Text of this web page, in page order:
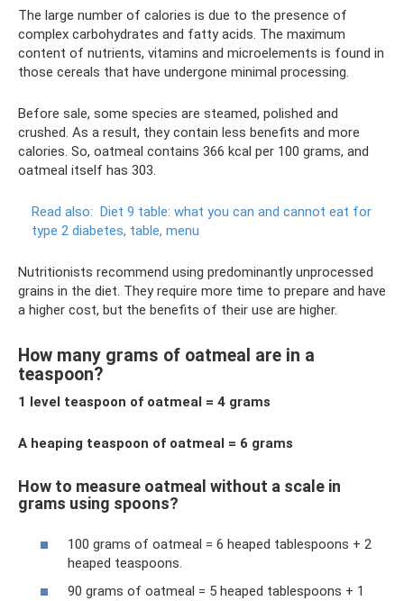
The large number of calories is due to the presence of
complex carbohydrates and fatty acids. The maximum
content of nutrients, vitamins and microelements is found in
those cereals that have undergone minimal processing.
Before sale, some species are steamed, polished and
crushed. As a result, they contain less benefits and more
calories. So, oatmeal contains 366 kcal per 100 grams, and
oatmeal itself has 303.
Read also: Diet 9 table: what you can and cannot eat for
type 2 diabetes, table, menu
Nutritionists recommend using predominantly unprocessed
grains in the diet. They require more time to prepare and have
a higher cost, but the benefits of their use are higher.
How many grams of oatmeal are in a
teaspoon?
1 level teaspoon of oatmeal = 4 grams
A heaping teaspoon of oatmeal = 6 grams
How to measure oatmeal without a scale in
grams using spoons?
100 grams of oatmeal = 6 heaped tablespoons + 2
heaped teaspoons.
90 grams of oatmeal = 5 heaped tablespoons + 1